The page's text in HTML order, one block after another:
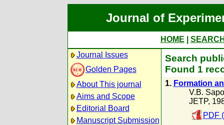
Journal of
HOME
Journal Issues
Golden Pages
About This journal
Aims and Scope
Editorial Board
Manuscript Submission
Search
Found 1
1. Formation
V.B.
JETP,
PDF